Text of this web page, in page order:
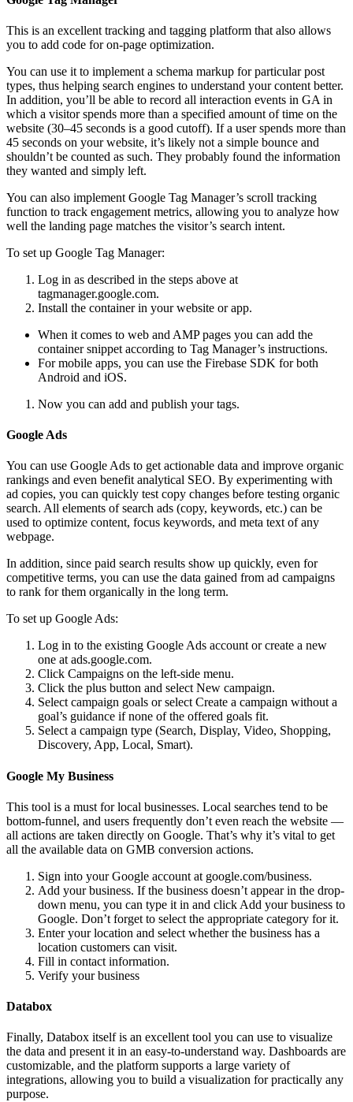
This is an excellent tracking and tagging platform that also allows
you to add code for on-page optimization.
You can use it to implement a schema markup for particular post
types, thus helping search engines to understand your content better.
In addition, you’ll be able to record all interaction events in GA in
which a visitor spends more than a specified amount of time on the
website (30–45 seconds is a good cutoff). If a user spends more than
45 seconds on your website, it’s likely not a simple bounce and
shouldn’t be counted as such. They probably found the information
they wanted and simply left.
You can also implement Google Tag Manager’s scroll tracking
function to track engagement metrics, allowing you to analyze how
well the landing page matches the visitor’s search intent.
To set up Google Tag Manager:
Log in as described in the steps above at
tagmanager.google.com.
Install the container in your website or app.
When it comes to web and AMP pages you can add the
container snippet according to Tag Manager’s instructions.
For mobile apps, you can use the Firebase SDK for both
Android and iOS.
Now you can add and publish your tags.
Google Ads
You can use Google Ads to get actionable data and improve organic
rankings and even benefit analytical SEO. By experimenting with
ad copies, you can quickly test copy changes before testing organic
search. All elements of search ads (copy, keywords, etc.) can be
used to optimize content, focus keywords, and meta text of any
webpage.
In addition, since paid search results show up quickly, even for
competitive terms, you can use the data gained from ad campaigns
to rank for them organically in the long term.
To set up Google Ads:
Log in to the existing Google Ads account or create a new
one at ads.google.com.
Click Campaigns on the left-side menu.
Click the plus button and select New campaign.
Select campaign goals or select Create a campaign without a
goal’s guidance if none of the offered goals fit.
Select a campaign type (Search, Display, Video, Shopping,
Discovery, App, Local, Smart).
Google My Business
This tool is a must for local businesses. Local searches tend to be
bottom-funnel, and users frequently don’t even reach the website —
all actions are taken directly on Google. That’s why it’s vital to get
all the available data on GMB conversion actions.
Sign into your Google account at google.com/business.
Add your business. If the business doesn’t appear in the drop-
down menu, you can type it in and click Add your business to
Google. Don’t forget to select the appropriate category for it.
Enter your location and select whether the business has a
location customers can visit.
Fill in contact information.
Verify your business
Databox
Finally, Databox itself is an excellent tool you can use to visualize
the data and present it in an easy-to-understand way. Dashboards are
customizable, and the platform supports a large variety of
integrations, allowing you to build a visualization for practically any
purpose.